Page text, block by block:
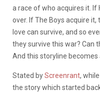
a race of who acquires it. If
over. If The Boys acquire
love can survive, and so
they survive this war? Can
And this storyline becomes
Stated byScreenrant,
the story which started